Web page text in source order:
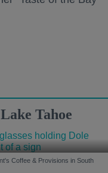
Tahoe
Coffee & Provisions in South